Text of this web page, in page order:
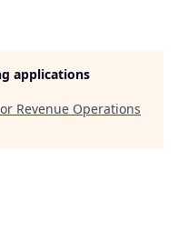
applications
Revenue Operations